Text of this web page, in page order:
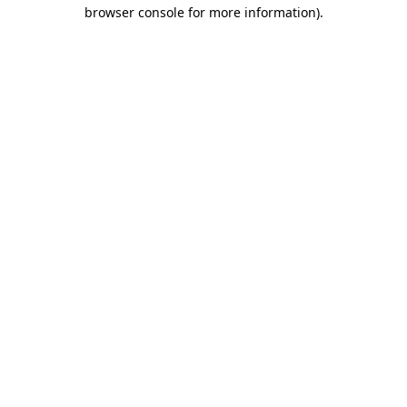
browser console for more information).